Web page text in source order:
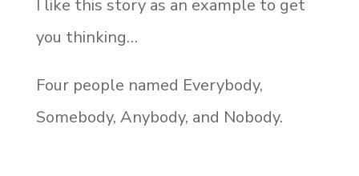
I like this story as an example to get
you thinking…
Four people named Everybody,
Somebody, Anybody, and Nobody.